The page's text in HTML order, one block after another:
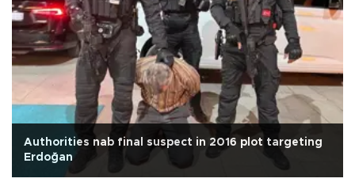
Authorities nab final suspect in 2016 plot targeting
Erdoğan